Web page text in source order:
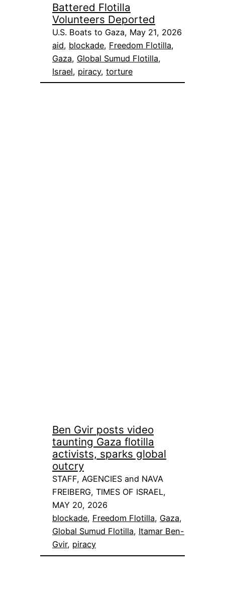
Battered Flotilla
Volunteers Deported
U.S. Boats to Gaza, May 21, 2026
aid, blockade, Freedom Flotilla
Gaza, Global Sumud Flotilla
Israel, piracy, torture
Ben Gvir posts video
taunting Gaza flotilla
activists, sparks global
outcry
STAFF, AGENCIES and NAVA
FREIBERG, TIMES OF ISRAEL,
MAY 20, 2026
blockade, Freedom Flotilla, Gaza
Global Sumud Flotilla, Itamar Ben-
Gvir, piracy